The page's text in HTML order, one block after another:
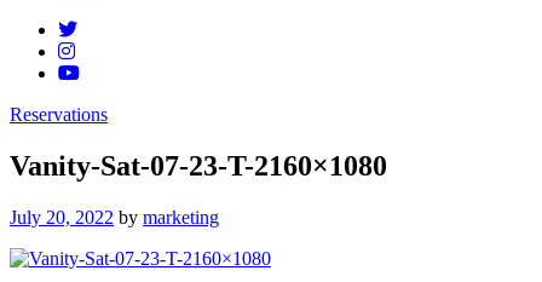
Reservations
Vanity-Sat-07-23-T-2160×1080
Posted
July 20, 2022 by marketing